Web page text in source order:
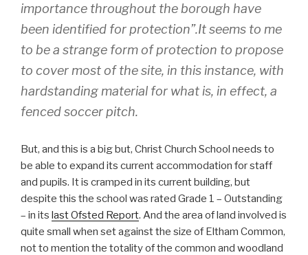
importance throughout the borough have
been identified for protection”.It seems to me
to be a strange form of protection to propose
to cover most of the site, in this instance, with
hardstanding material for what is, in effect, a
fenced soccer pitch.
But, and this is a big but, Christ Church School needs to
be able to expand its current accommodation for staff
and pupils. It is cramped in its current building, but
despite this the school was rated Grade 1 – Outstanding
– in its last Ofsted Report. And the area of land involved is
quite small when set against the size of Eltham Common,
not to mention the totality of the common and woodland